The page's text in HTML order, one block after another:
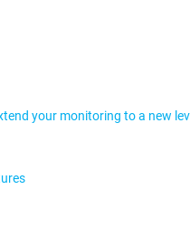
your monitoring to a new